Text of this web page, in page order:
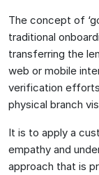
The concept of
traditional
transferring the
web or mobile
verification
physical branch
It is to apply a
empathy and
approach that is